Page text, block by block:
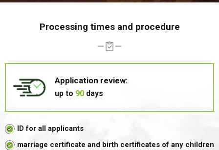
Processing times and procedure
Application review:
up to 90 days
ID for all applicants
marriage certificate and birth certificates of any children